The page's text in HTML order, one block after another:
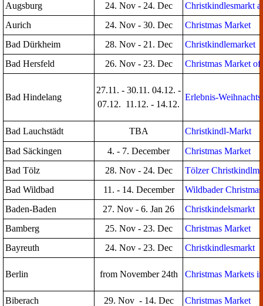
Augsburg
24. Nov - 24. Dec
Christkindlesmarkt
Aurich
24. Nov - 30. Dec
Christmas Market
Bad Dürkheim
28. Nov - 21. Dec
Christkindlemarket
Bad Hersfeld
26. Nov - 23. Dec Christmas Market
Bad Hindelang
27.11. - 30.11. 04.12. -
07.12. 11.12. - 14.12.
Erlebnis-
Bad Lauchstädt TBA
Christkindl-Markt
Bad Säckingen
4. - 7. December
Christmas Market
Bad Tölz
28. Nov - 24. Dec
Tölzer
Bad Wildbad
11. - 14. December
Wildbader
Baden-Baden
27. Nov - 6. Jan 26
Christkindelsmarkt
Bamberg
25. Nov - 23. Dec
Christmas Market
Bayreuth
24. Nov - 23. Dec Christkindlesmarkt
Berlin from November 24th Christmas Markets
Biberach 29. Nov - 14. Dec
Christmas Market